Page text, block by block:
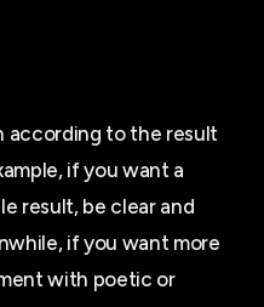
according to the result
if you want a
result, be clear and
if you want more
with poetic or